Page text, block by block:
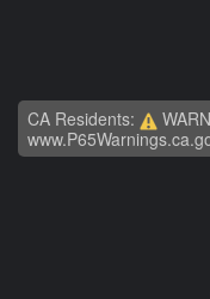
CA Residents: